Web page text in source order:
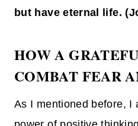
but have eternal life.
HOW A
COMBAT FEAR
As I mentioned before, I